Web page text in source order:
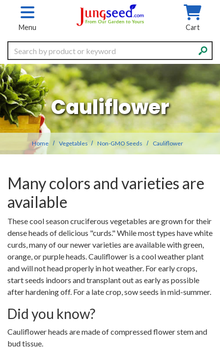
Skip to main content
Menu Cart
Search
Cauliflower
Home Vegetables Non-GMO Seeds Cauliflower
Many colors and varieties are
available
These cool season cruciferous vegetables are grown for their
dense heads of delicious "curds." While most types have white
curds, many of our newer varieties are available with green,
orange, or purple heads. Cauliflower is a cool weather plant
and will not head properly in hot weather. For early crops,
start seeds indoors and transplant out as early as possible
after hardening off. For a late crop, sow seeds in mid-summer.
Did you know?
Cauliflower heads are made of compressed flower stem and
bud tissue.